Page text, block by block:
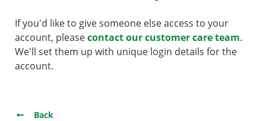
If you'd like to give someone else access to your
account, pleasecontact our customer care team.
We'll set them up with unique login details for the
account.
Back